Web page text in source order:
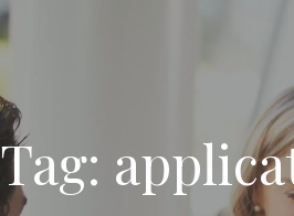
Tag: